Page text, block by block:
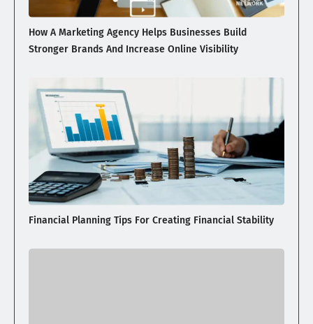
How A Marketing Agency Helps Businesses Build
Stronger Brands And Increase Online Visibility
Financial Planning Tips For Creating Financial Stability